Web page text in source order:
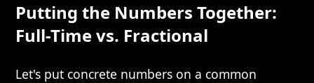
Putting the Numbers Together:
Full-Time vs. Fractional
Let's put concrete numbers on a common